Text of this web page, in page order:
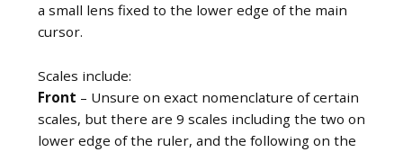
a small lens fixed to the lower edge of the main
cursor.
Scales include:
Front – Unsure on exact nomenclature of certain
scales, but there are 9 scales including the two on
lower edge of the ruler, and the following on the